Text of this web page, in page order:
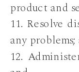
product and
11. Resolve
any
12.